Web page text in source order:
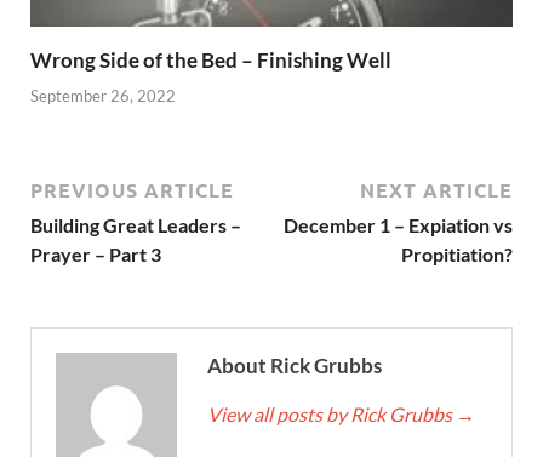
Wrong Side of the Bed – Finishing Well
September 26, 2022
PREVIOUS ARTICLE
Building Great Leaders –
Prayer – Part 3
NEXT ARTICLE
December 1 – Expiation vs
Propitiation?
About Rick Grubbs
View all posts by Rick Grubbs →